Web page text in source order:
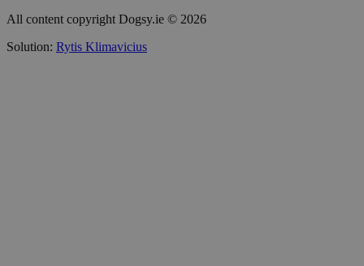
All content copyright Dogsy.ie © 2026
Solution: Rytis Klimavicius